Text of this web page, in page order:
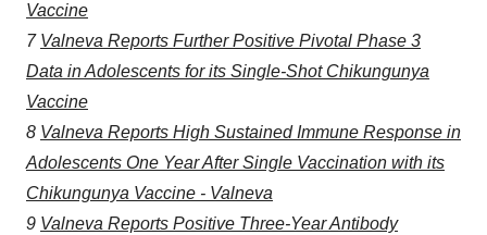
Vaccine
7 Valneva Reports Further Positive Pivotal Phase 3
Data in Adolescents for its Single-Shot Chikungunya
Vaccine
8 Valneva Reports High Sustained Immune Response in
Adolescents One Year After Single Vaccination with its
Chikungunya Vaccine - Valneva
9 Valneva Reports Positive Three-Year Antibody